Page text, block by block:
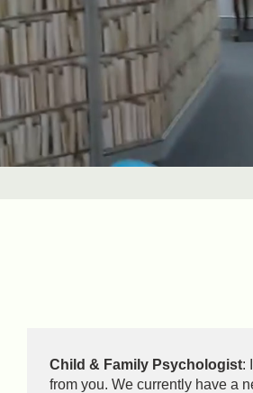
Child & Family Psychologist:
from you. We currently have a